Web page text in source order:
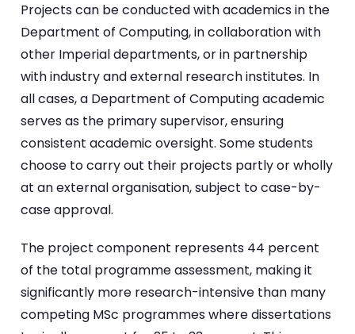
Projects can be conducted with academics in the
Department of Computing, in collaboration with
other Imperial departments, or in partnership
with industry and external research institutes. In
all cases, a Department of Computing academic
serves as the primary supervisor, ensuring
consistent academic oversight. Some students
choose to carry out their projects partly or wholly
at an external organisation, subject to case-by-
case approval.
The project component represents 44 percent
of the total programme assessment, making it
significantly more research-intensive than many
competing MSc programmes where dissertations